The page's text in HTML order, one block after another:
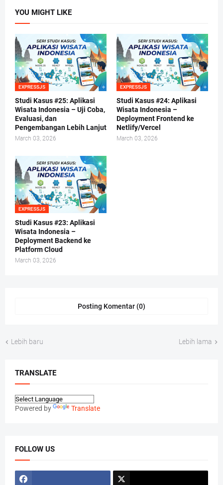
YOU MIGHT LIKE
EXPRESSJS
Studi Kasus #25: Aplikasi
Wisata Indonesia – Uji Coba,
Evaluasi, dan
Pengembangan Lebih Lanjut
March 03, 2026
EXPRESSJS
Studi Kasus #24: Aplikasi
Wisata Indonesia –
Deployment Frontend ke
Netlify/Vercel
March 03, 2026
EXPRESSJS
Studi Kasus #23: Aplikasi
Wisata Indonesia –
Deployment Backend ke
Platform Cloud
March 03, 2026
Posting Komentar (0)
Lebih baru Lebih lama
TRANSLATE
Powered by Translate
FOLLOW US